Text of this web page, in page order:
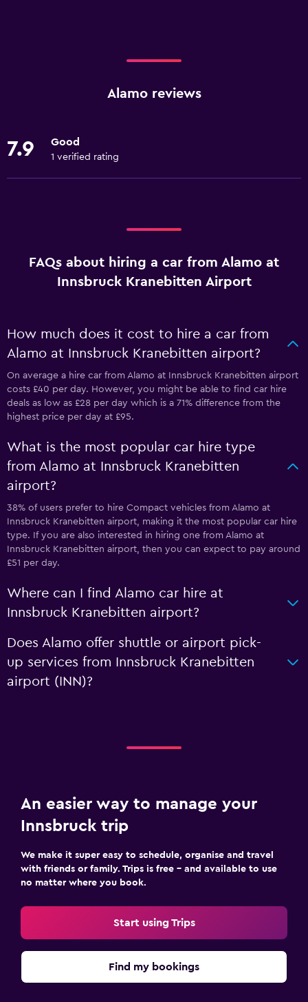
Alamo reviews
7.9 Good
1 verified rating
FAQs about hiring a car from Alamo at
Innsbruck Kranebitten Airport
How much does it cost to hire a car from
Alamo at Innsbruck Kranebitten airport?
On average a hire car from Alamo at Innsbruck Kranebitten airport
costs £40 per day. However, you might be able to find car hire
deals as low as £28 per day which is a 71% difference from the
highest price per day at £95.
What is the most popular car hire type
from Alamo at Innsbruck Kranebitten
airport?
38% of users prefer to hire Compact vehicles from Alamo at
Innsbruck Kranebitten airport, making it the most popular car hire
type. If you are also interested in hiring one from Alamo at
Innsbruck Kranebitten airport, then you can expect to pay around
£51 per day.
Where can I find Alamo car hire at
Innsbruck Kranebitten airport?
Does Alamo offer shuttle or airport pick-
up services from Innsbruck Kranebitten
airport (INN)?
An easier way to manage your
Innsbruck trip
We make it super easy to schedule, organise and travel
with friends or family. Trips is free – and available to use
no matter where you book.
Start using Trips
Find my bookings